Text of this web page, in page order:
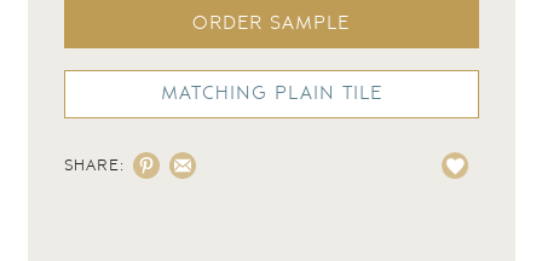
ORDER SAMPLE
MATCHING PLAIN TILE
SHARE: